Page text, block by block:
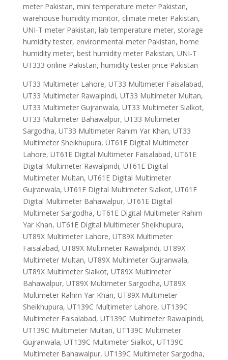
meter Pakistan, mini temperature meter Pakistan,
warehouse humidity monitor, climate meter Pakistan,
UNI-T meter Pakistan, lab temperature meter, storage
humidity tester, environmental meter Pakistan, home
humidity meter, best humidity meter Pakistan, UNI-T
UT333 online Pakistan, humidity tester price Pakistan
UT33 Multimeter Lahore, UT33 Multimeter Faisalabad,
UT33 Multimeter Rawalpindi, UT33 Multimeter Multan,
UT33 Multimeter Gujranwala, UT33 Multimeter Sialkot,
UT33 Multimeter Bahawalpur, UT33 Multimeter
Sargodha, UT33 Multimeter Rahim Yar Khan, UT33
Multimeter Sheikhupura, UT61E Digital Multimeter
Lahore, UT61E Digital Multimeter Faisalabad, UT61E
Digital Multimeter Rawalpindi, UT61E Digital
Multimeter Multan, UT61E Digital Multimeter
Gujranwala, UT61E Digital Multimeter Sialkot, UT61E
Digital Multimeter Bahawalpur, UT61E Digital
Multimeter Sargodha, UT61E Digital Multimeter Rahim
Yar Khan, UT61E Digital Multimeter Sheikhupura,
UT89X Multimeter Lahore, UT89X Multimeter
Faisalabad, UT89X Multimeter Rawalpindi, UT89X
Multimeter Multan, UT89X Multimeter Gujranwala,
UT89X Multimeter Sialkot, UT89X Multimeter
Bahawalpur, UT89X Multimeter Sargodha, UT89X
Multimeter Rahim Yar Khan, UT89X Multimeter
Sheikhupura, UT139C Multimeter Lahore, UT139C
Multimeter Faisalabad, UT139C Multimeter Rawalpindi,
UT139C Multimeter Multan, UT139C Multimeter
Gujranwala, UT139C Multimeter Sialkot, UT139C
Multimeter Bahawalpur, UT139C Multimeter Sargodha,